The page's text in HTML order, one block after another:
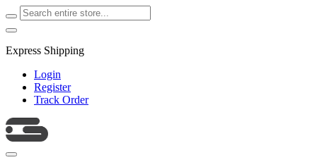
Express Shipping
Login
Register
Track Order